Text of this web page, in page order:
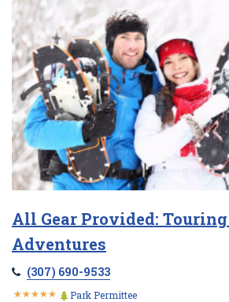
All Gear Provided:
Adventures
(307) 690-9533
★★★★★
★★★★★ Park Permittee